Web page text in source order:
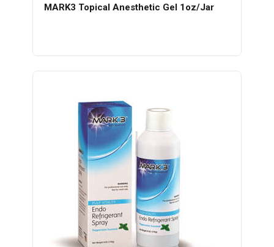
MARK3 Topical Anesthetic Gel 1oz/Jar